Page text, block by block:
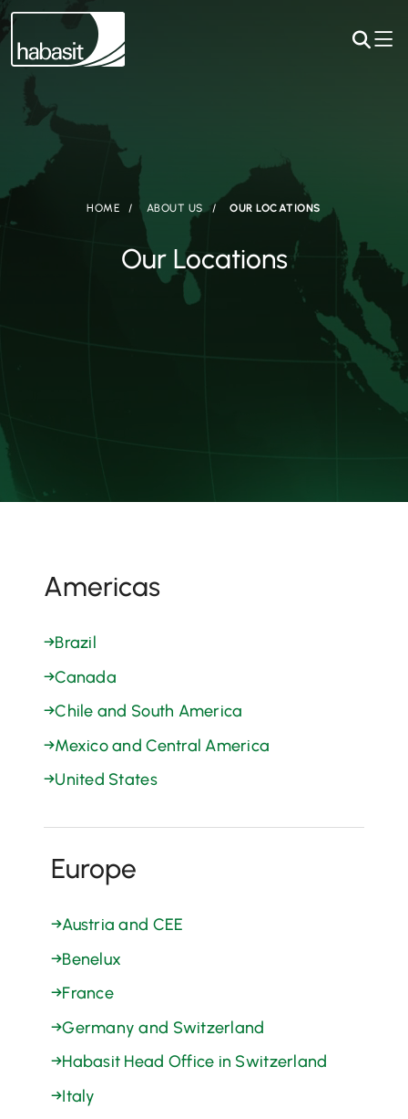
HOME ABOUT US OUR LOCATIONS
Our Locations
Americas
→Brazil
→Canada
→Chile and South America
→Mexico and Central America
→United States
Europe
→Austria and CEE
→Benelux
→France
→Germany and Switzerland
→Habasit Head Office in Switzerland
→Italy